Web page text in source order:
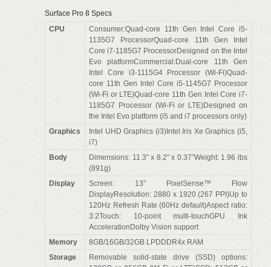
Surface Pro 8 Specs
CPU
Consumer:Quad-core 11th Gen Intel Core i5-
1135G7 ProcessorQuad-core 11th Gen Intel
Core i7-1185G7 ProcessorDesigned on the Intel
Evo platformCommercial:Dual-core 11th Gen
Intel Core i3-1115G4 Processor (Wi-Fi)Quad-
core 11th Gen Intel Core i5-1145G7 Processor
(Wi-Fi or LTE)Quad-core 11th Gen Intel Core i7-
1185G7 Processor (Wi-Fi or LTE)Designed on
the Intel Evo platform (i5 and i7 processors only)
Graphics
Intel UHD Graphics (i3)Intel Iris Xe Graphics (i5,
i7)
Body
Dimensions: 11.3” x 8.2” x 0.37”Weight: 1.96 lbs
(891g)
Display
Screen: 13” PixelSense™ Flow
DisplayResolution: 2880 x 1920 (267 PPI)Up to
120Hz Refresh Rate (60Hz default)Aspect ratio:
3:2Touch: 10-point multi-touchGPU Ink
AccelerationDolby Vision support
Memory
8GB/16GB/32GB LPDDDR4x RAM
Storage
Removable solid-state drive (SSD) options: